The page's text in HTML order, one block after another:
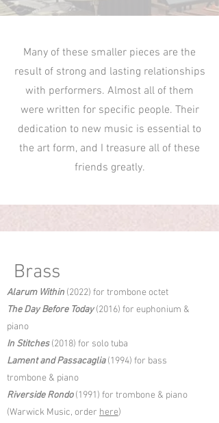
Many of these smaller pieces are the
result of strong and lasting relationships
with performers. Almost all of them
were written for specific people. Their
dedication to new music is essential to
the art form, and I treasure all of these
friends greatly.
Brass
Alarum Within (2022) for trombone octet
The Day Before Today(2016) for euphonium &
piano
In Stitches(2018) for solo tuba
Lament and Passacaglia(1994) for bass
trombone & piano
Riverside Rondo(1991) for trombone & piano
(Warwick Music, order here)